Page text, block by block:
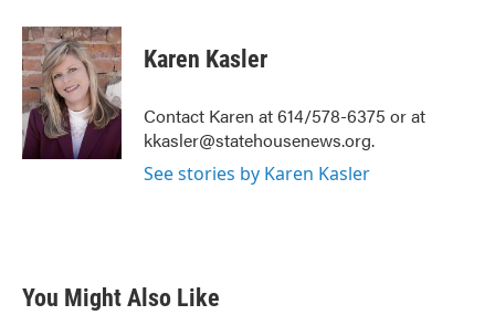
c
e
b
o
o
k
i
t
t
e
r
n
k
e
d
I
n
Karen Kasler
Contact Karen at 614/578-6375 or at
kkasler@statehousenews.org.
See stories by Karen Kasler
You Might Also Like